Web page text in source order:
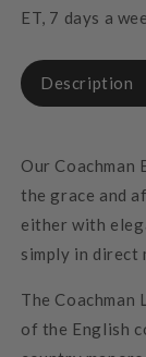
ET, 7 days a
Description
Our
the grace and
either with
simply in direct
The
of the English